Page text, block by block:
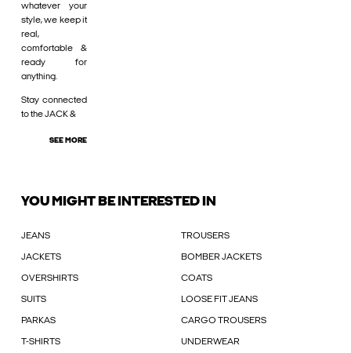
whatever your
style, we keep it
real,
comfortable &
ready for
anything.
Stay connected
to the JACK &
SEE MORE
YOU MIGHT BE INTERESTED IN
JEANS TROUSERS
JACKETS BOMBER JACKETS
OVERSHIRTS COATS
SUITS LOOSE FIT JEANS
PARKAS CARGO TROUSERS
T-SHIRTS UNDERWEAR